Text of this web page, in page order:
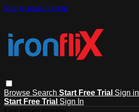
Skip to main content
Browse Search Start Free Trial Sign in
Start Free Trial Sign In